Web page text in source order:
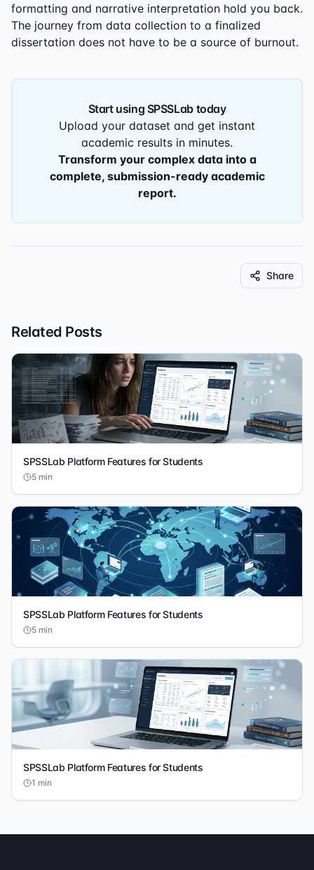
formatting and narrative interpretation hold you back.
The journey from data collection to a finalized
dissertation does not have to be a source of burnout.
Start using SPSSLab today
Upload your dataset and get instant
academic results in minutes.
Transform your complex data into a
complete, submission-ready academic
report.
Share
Related Posts
SPSSLab Platform Features for Students
5 min
SPSSLab Platform Features for Students
5 min
SPSSLab Platform Features for Students
1 min